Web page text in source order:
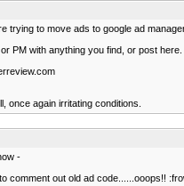
trying to move ads to google ad
PM with anything you find, or post here.
once again irritating conditions.
-
comment out old ad code......ooops!!